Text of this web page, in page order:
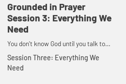
Grounded in Prayer
Session 3: Everything We
Need
You don't know God until you talk to
God.
Session Three: Everything We
Need